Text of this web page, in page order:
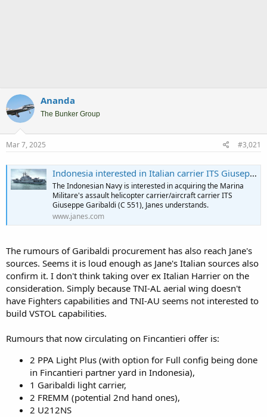
Ananda
The Bunker Group
Mar 7, 2025 #3,021
Indonesia interested in Italian carrier ITS Giuseppe Garibaldi
The Indonesian Navy is interested in acquiring the Marina
Militare's assault helicopter carrier/aircraft carrier ITS
Giuseppe Garibaldi (C 551), Janes understands.
www.janes.com
The rumours of Garibaldi procurement has also reach Jane's
sources. Seems it is loud enough as Jane's Italian sources also
confirm it. I don't think taking over ex Italian Harrier on the
consideration. Simply because TNI-AL aerial wing doesn't
have Fighters capabilities and TNI-AU seems not interested to
build VSTOL capabilities.
Rumours that now circulating on Fincantieri offer is:
2 PPA Light Plus (with option for Full config being done
in Fincantieri partner yard in Indonesia),
1 Garibaldi light carrier,
2 FREMM (potential 2nd hand ones),
2 U212NS